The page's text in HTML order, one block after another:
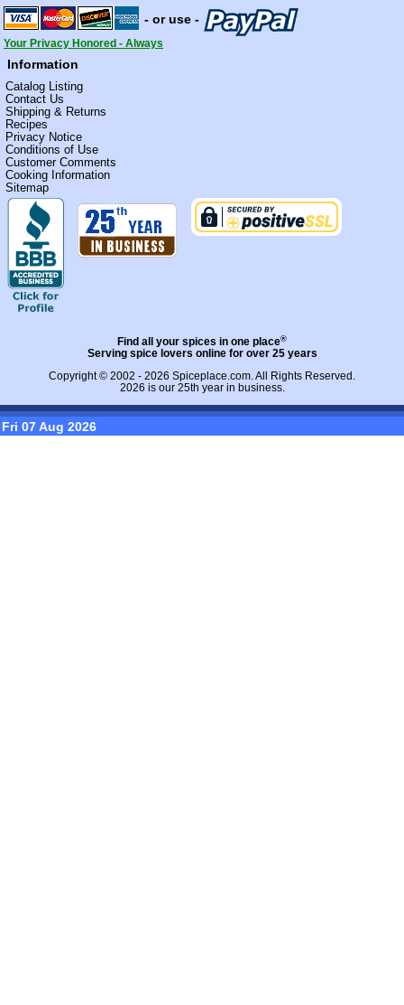
- or use -
Your Privacy Honored - Always
Information
Catalog Listing
Contact Us
Shipping & Returns
Recipes
Privacy Notice
Conditions of Use
Customer Comments
Cooking Information
Sitemap
Find all your spices in one place®
Serving spice lovers online for over 25 years
Copyright © 2002 - 2026 Spiceplace.com. All Rights Reserved.
2026 is our 25th year in business.
Fri 07 Aug 2026